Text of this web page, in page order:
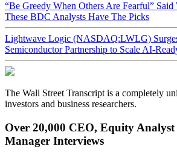
“Be Greedy When Others Are Fearful”
These BDC Analysts Have The Picks
Lightwave Logic (NASDAQ:LWLG)
Semiconductor Partnership to Scale AI-
The Wall Street Transcript is a completely
investors and business researchers.
Over 20,000 CEO, Equity
Manager Interviews